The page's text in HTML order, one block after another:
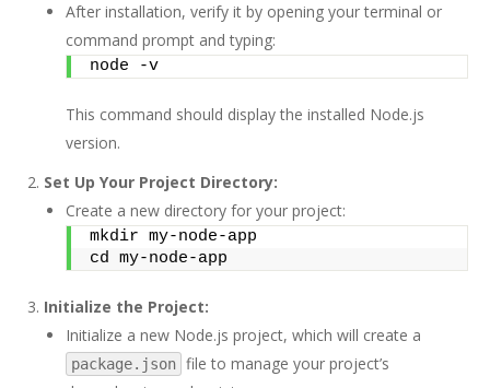
After installation, verify it by opening your terminal or
command prompt and typing:
node -v
This command should display the installed Node.js
version.
Set Up Your Project Directory:
Create a new directory for your project:
mkdir my-node-app
cd my-node-app
Initialize the Project:
Initialize a new Node.js project, which will create a
package.json file to manage your project’s